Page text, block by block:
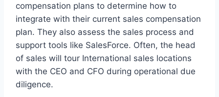
compensation plans to determine how to
integrate with their current sales compensation
plan. They also assess the sales process and
support tools like SalesForce. Often, the head
of sales will tour International sales locations
with the CEO and CFO during operational due
diligence.